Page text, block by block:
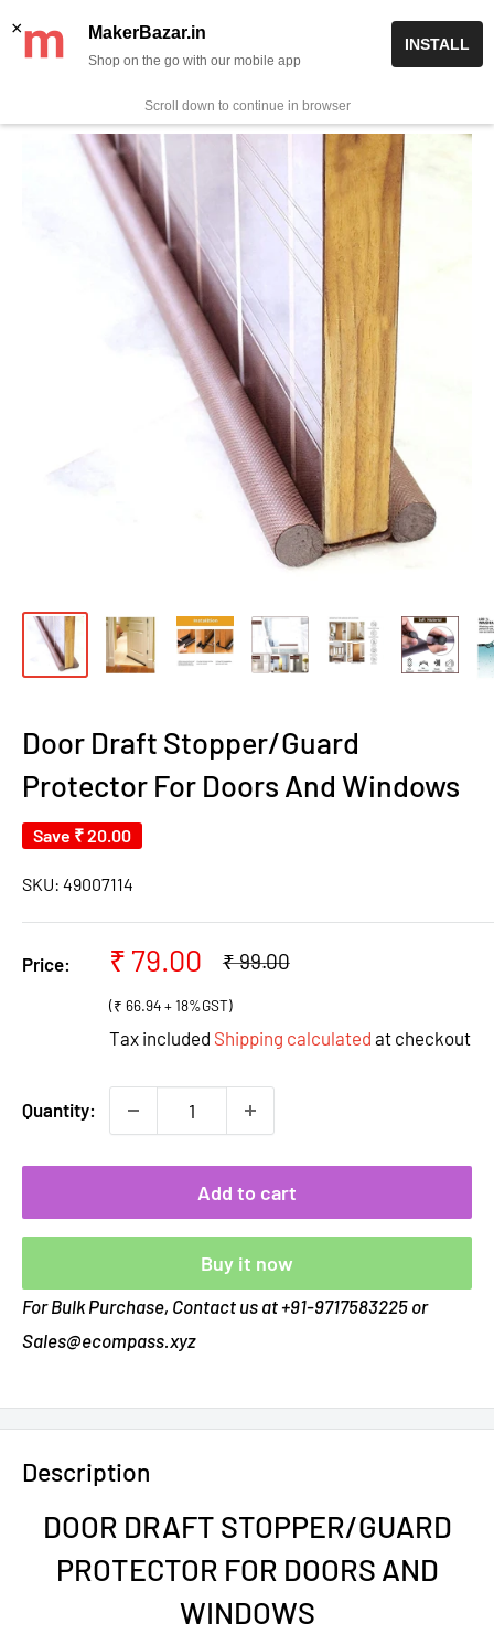
✨ Now get free delivery on prepaid orders above Rs 999/-
0
Door Draft Stopper/Guard
Protector For Doors And Windows
Save ₹ 20.00
SKU: 49007114
Price:
Sale
₹ 79.00
Regular
₹ 99.00
(₹ 66.94 + 18%GST)
Tax included Shipping calculated at checkout
Quantity:
Add to cart
Buy it now
For Bulk Purchase, Contact us at +91-9717583225 or
Sales@ecompass.xyz
Description
DOOR DRAFT STOPPER/GUARD
PROTECTOR FOR DOORS AND
WINDOWS
× MakerBazar.in
Shop on the go with our mobile app
INSTALL
Scroll down to continue in browser